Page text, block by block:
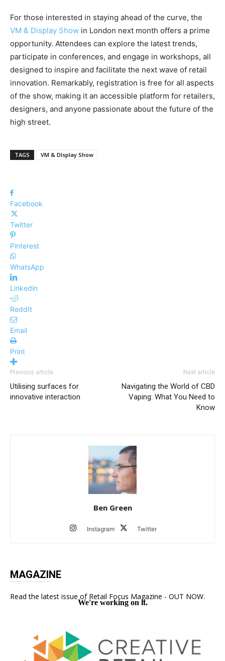
For those interested in staying ahead of the curve, the
VM & Display Show in London next month offers a prime
opportunity. Attendees can explore the latest trends,
participate in conferences, and engage in workshops, all
designed to inspire and facilitate the next wave of retail
innovation. Remarkably, registration is free for all aspects
of the show, making it an accessible platform for retailers,
designers, and anyone passionate about the future of the
high street.
TAGS VM & DIsplay Show
Facebook
Twitter
Pinterest
WhatsApp
Linkedin
ReddIt
Email
Print
Previous article
Utilising surfaces for
innovative interaction
Next article
Navigating the World of CBD
Vaping: What You Need to
Know
Ben Green
Instagram Twitter
MAGAZINE
Read the latest issue of Retail Focus Magazine - OUT NOW.